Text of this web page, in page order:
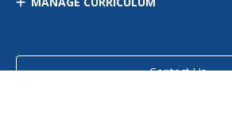
Contact Us